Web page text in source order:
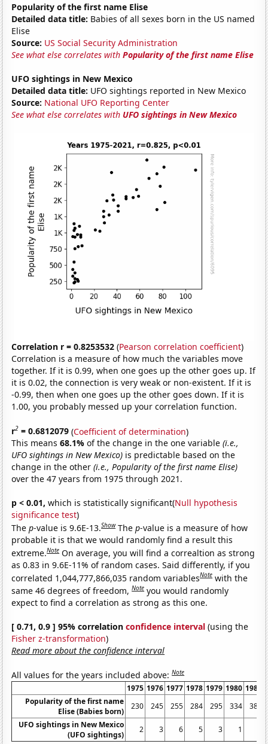
Popularity of the first name Elise
Detailed data title: Babies of all sexes born in the US named
Elise
Source: US Social Security Administration
See what else correlates withPopularity of the first name Elise
UFO sightings in New Mexico
Detailed data title: UFO sightings reported in New Mexico
Source: National UFO Reporting Center
See what else correlates with UFO sightings in New Mexico
Correlation r = 0.8253532 (Pearson correlation coefficient)
Correlation is a measure of how much the variables move
together. If it is 0.99, when one goes up the other goes up. If
it is 0.02, the connection is very weak or non-existent. If it is
-0.99, then when one goes up the other goes down. If it is
1.00, you probably messed up your correlation function.
r2 = 0.6812079 (Coefficient of determination)
This means68.1%of the change in the one variable(i.e.,
UFO sightings in New Mexico) is predictable based on the
change in the other(i.e., Popularity of the first name Elise)
over the 47 years from 1975 through 2021.
p < 0.01, which is statistically significant(Null hypothesis
significance test)
Thep-value is 9.6E-13.Show Thep-value is a measure of how
probable it is that we would randomly find a result this
extreme.Note On average, you will find a correaltion as strong
as 0.83 in 9.6E-11% of random cases. Said differently, if you
correlated 1,044,777,866,035 random variablesNote with the
same 46 degrees of freedom,Note you would randomly
expect to find a correlation as strong as this one.
[ 0.71, 0.9 ] 95% correlationconfidence interval (using the
Fisher z-transformation)
Read more about the confidence interval
All values for the years included above:Note
1975 1976 1977 1978 1979 1980 1981
Popularity of the first name
Elise (Babies born)
230 245 255 284 295 334
388
UFO sightings in New Mexico
(UFO sightings)
2 3 6 5 3 1